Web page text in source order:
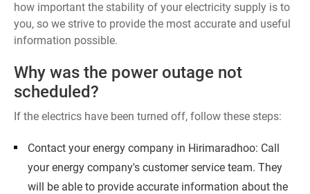
how important the stability of your electricity supply is to
you, so we strive to provide the most accurate and useful
information possible.
Why was the power outage not
scheduled?
If the electrics have been turned off, follow these steps:
Contact your energy company in Hirimaradhoo: Call
your energy company's customer service team. They
will be able to provide accurate information about the